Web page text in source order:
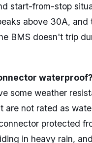
start-from-stop
above 30A, and
BMS doesn't trip
waterproof?
some weather
are not rated as
protected
in heavy rain,